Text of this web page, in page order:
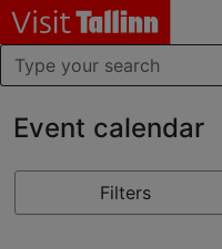
Event calendar
Filters